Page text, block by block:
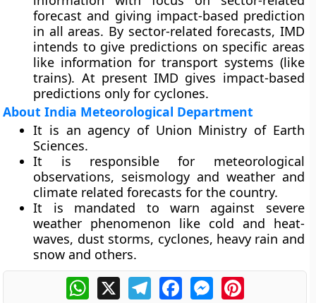
forecast and giving impact-based prediction
in all areas. By sector-related forecasts, IMD
intends to give predictions on specific areas
like information for transport systems (like
trains). At present IMD gives impact-based
predictions only for cyclones.
About India Meteorological Department
It is an agency of Union Ministry of Earth
Sciences.
It is responsible for meteorological
observations, seismology and weather and
climate related forecasts for the country.
It is mandated to warn against severe
weather phenomenon like cold and heat-
waves, dust storms, cyclones, heavy rain and
snow and others.
WhatsApp
X TelegramFacebookMessengerPinterest